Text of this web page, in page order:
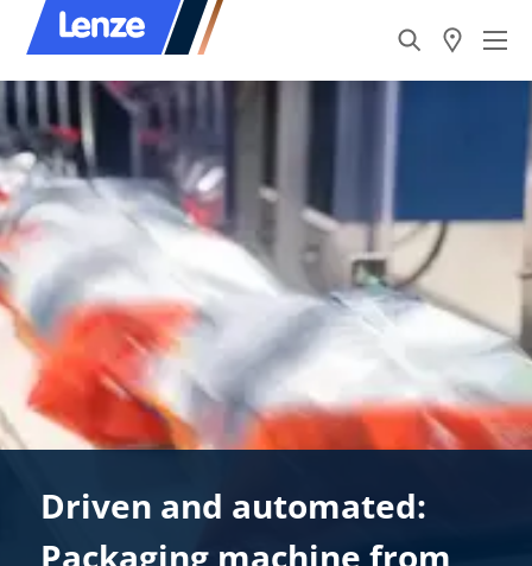
Driven and automated:
Packaging machine from